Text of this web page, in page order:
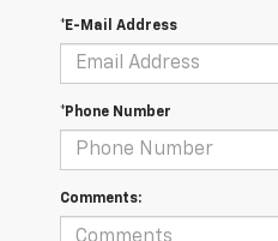
*E-Mail Address
*Phone Number
Comments: